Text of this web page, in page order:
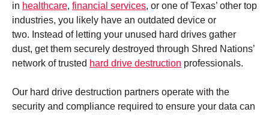
in healthcare, financial services, or one of Texas’ other top
industries, you likely have an outdated device or
two. Instead of letting your unused hard drives gather
dust, get them securely destroyed through Shred Nations’
network of trusted hard drive destruction professionals.
Our hard drive destruction partners operate with the
security and compliance required to ensure your data can